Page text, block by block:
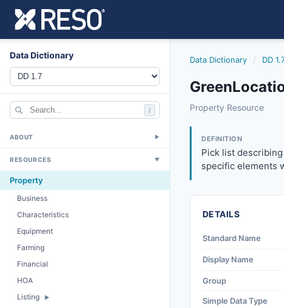
Data Dictionary
/
ABOUT ▼
RESOURCES ▼
Property
Business
Characteristics
Equipment
Farming
Financial
HOA
Listing
Data Dictionary / DD
greenlocation
Property Resource
DEFINITION
Pick list
specific elements
DETAILS
Standard Name
Display Name
Group
Simple Data Type